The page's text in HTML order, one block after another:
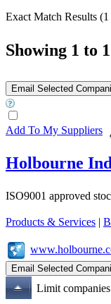
Exact Match Results (1
Showing 1 to 1
Add To My Suppliers
Holbourne
ISO9001 approved
Products & Services |
Limit